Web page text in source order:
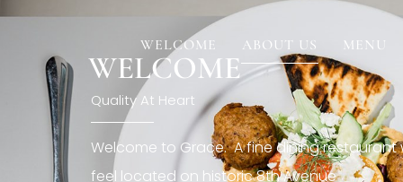
WELCOME ABOUT US MENU
[rev_slider restaurant6_el]
WELCOME
Quality At Heart
Welcome to Grace. A fine dining
feel located on historic 8th Avenue